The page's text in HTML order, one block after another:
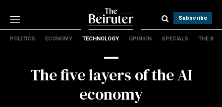
Subscribe
Technology
POLITICS ECONOMY TECHNOLOGY OPINION SPECIALS THE B
The five layers of the AI
economy